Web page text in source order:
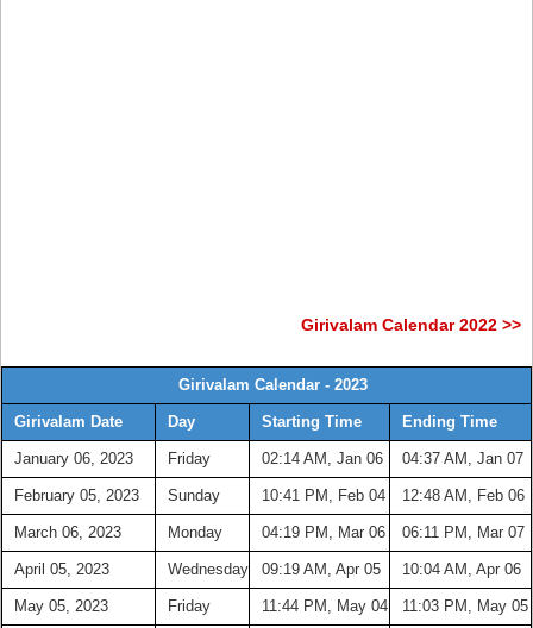
Girivalam Calendar 2022 >>
Girivalam Calendar - 2023
Girivalam Date Day Starting Time Ending Time
January 06, 2023 Friday 02:14 AM, Jan 06 04:37 AM, Jan 07
February 05, 2023 Sunday 10:41 PM, Feb 04 12:48 AM, Feb 06
March 06, 2023 Monday 04:19 PM, Mar 06 06:11 PM, Mar 07
April 05, 2023 Wednesday 09:19 AM, Apr 05 10:04 AM, Apr 06
May 05, 2023 Friday 11:44 PM, May 04 11:03 PM, May 05